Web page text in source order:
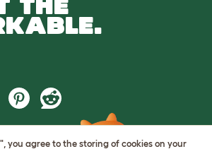
you agree to the storing of cookies on your